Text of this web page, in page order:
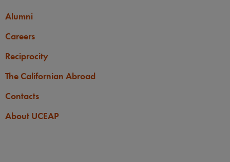
Alumni
Careers
Reciprocity
The Californian Abroad
Contacts
About UCEAP